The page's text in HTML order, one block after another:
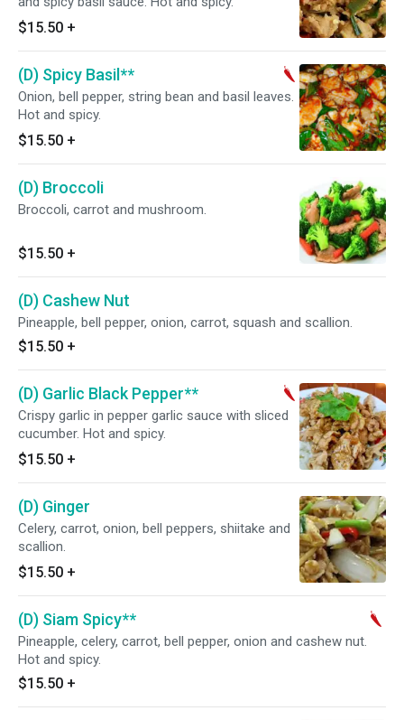
$15.50 +
(D) Spicy Basil**
Onion, bell pepper, string bean and basil leaves.
Hot and spicy.
$15.50 +
(D) Broccoli
Broccoli, carrot and mushroom.
$15.50 +
(D) Cashew Nut
Pineapple, bell pepper, onion, carrot, squash and scallion.
$15.50 +
(D) Garlic Black Pepper**
Crispy garlic in pepper garlic sauce with sliced
cucumber. Hot and spicy.
$15.50 +
(D) Ginger
Celery, carrot, onion, bell peppers, shiitake and
scallion.
$15.50 +
(D) Siam Spicy**
Pineapple, celery, carrot, bell pepper, onion and cashew nut.
Hot and spicy.
$15.50 +